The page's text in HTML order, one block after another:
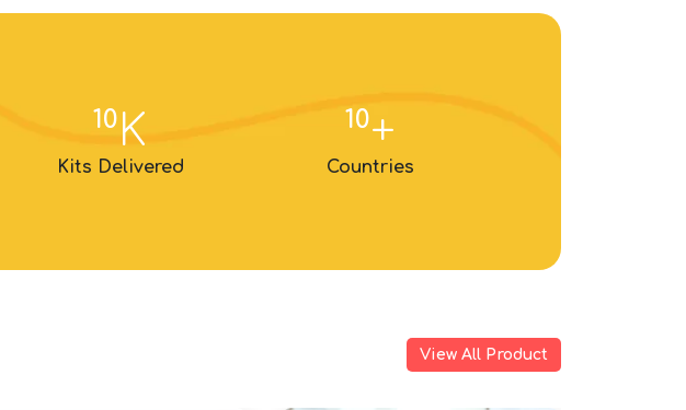
10K
Kits Delivered
10+
Countries
View All Product